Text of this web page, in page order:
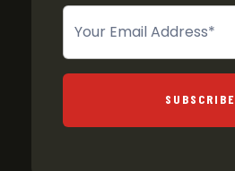
Newsletter
SUBSCRIBE